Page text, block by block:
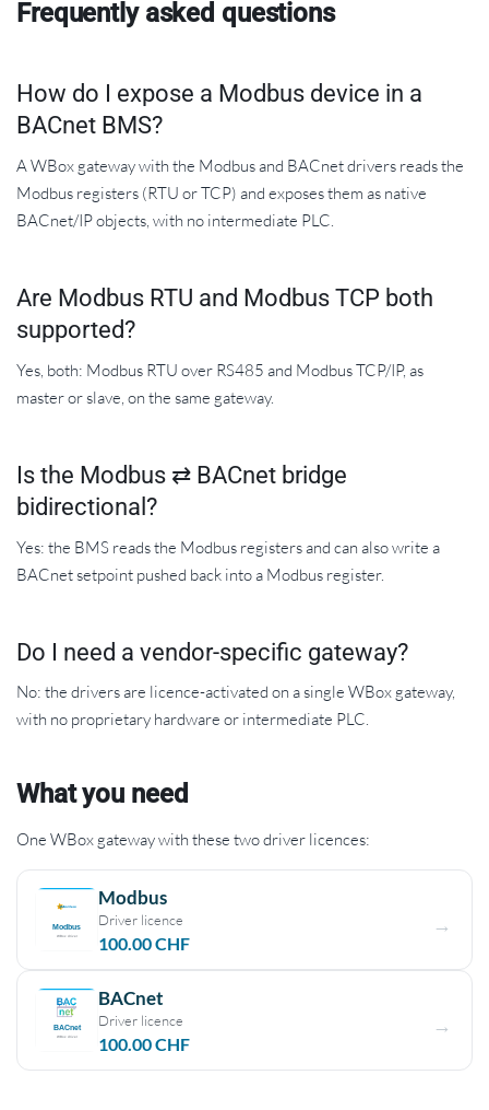
Frequently asked questions
How do I expose a Modbus device in a
BACnet BMS?
A WBox gateway with the Modbus and BACnet drivers reads the
Modbus registers (RTU or TCP) and exposes them as native
BACnet/IP objects, with no intermediate PLC.
Are Modbus RTU and Modbus TCP both
supported?
Yes, both: Modbus RTU over RS485 and Modbus TCP/IP, as
master or slave, on the same gateway.
Is the Modbus ⇄ BACnet bridge
bidirectional?
Yes: the BMS reads the Modbus registers and can also write a
BACnet setpoint pushed back into a Modbus register.
Do I need a vendor-specific gateway?
No: the drivers are licence-activated on a single WBox gateway,
with no proprietary hardware or intermediate PLC.
What you need
One WBox gateway with these two driver licences:
Modbus
Driver licence
100.00CHF
BACnet
Driver licence
100.00CHF